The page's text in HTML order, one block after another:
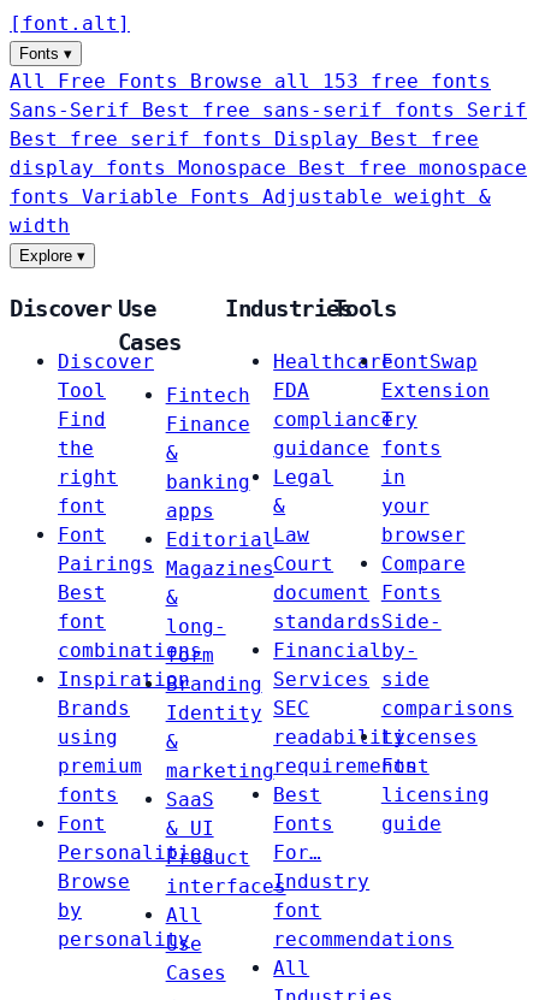
[ font . alt ]
Fonts ▾
All Free Fonts
Browse all 153 free fonts
Sans-Serif
Best free sans-serif fonts Serif
Best free serif fonts Display
Best free
display fonts Monospace
Best free monospace
fonts Variable Fonts
Adjustable weight &
width
Explore ▾
Discover
Discover
Tool
Find
the
right
font
Font
Pairings
Best
font
combinations
Inspiration
Brands
using
premium
fonts
Font
Personalities
Browse
by
personality
Use
Cases
Fintech
Finance
&
banking
apps
Editorial
Magazines
&
long-
form
Branding
Identity
&
marketing
SaaS
& UI
Product
interfaces
All
Use
Cases
Industries
Healthcare
FDA
compliance
guidance
Legal
&
Law
Court
document
standards
Financial
Services
SEC
readability
requirements
Best
Fonts
For…
Industry
font
recommendations
All
Tools
FontSwap
Extension
Try
fonts
in
your
browser
Compare
Fonts
Side-
by-
side
comparisons
Licenses
Font
licensing
guide